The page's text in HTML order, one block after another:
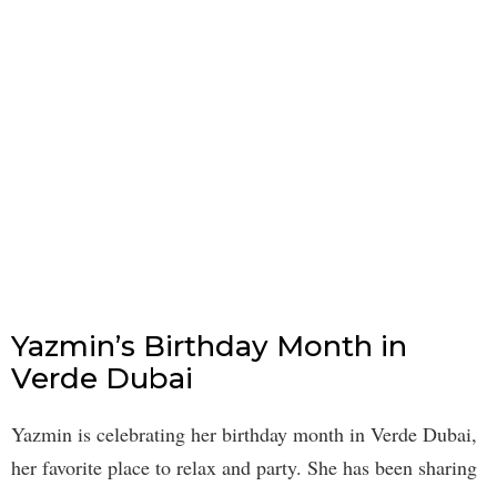
Yazmin’s Birthday Month in
Verde Dubai
Yazmin is celebrating her birthday month in Verde Dubai,
her favorite place to relax and party. She has been sharing